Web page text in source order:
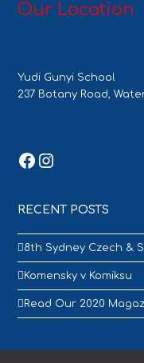
Our Location
Yudi Gunyi School
237 Botany Road,
Facebook
Instagram
RECENT POSTS
8th Sydney Czech &
Komensky v Komiksu
Read Our 2020